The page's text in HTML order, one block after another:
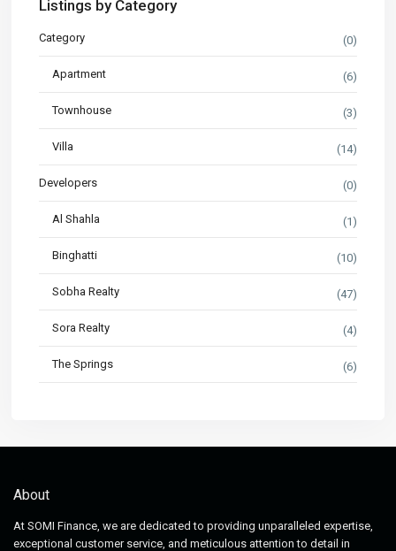
Listings by Category
Category (0)
Apartment (6)
Townhouse (3)
Villa (14)
Developers (0)
Al Shahla (1)
Binghatti (10)
Sobha Realty (47)
Sora Realty (4)
The Springs (6)
About
At SOMI Finance, we are dedicated to providing unparalleled expertise,
exceptional customer service, and meticulous attention to detail in